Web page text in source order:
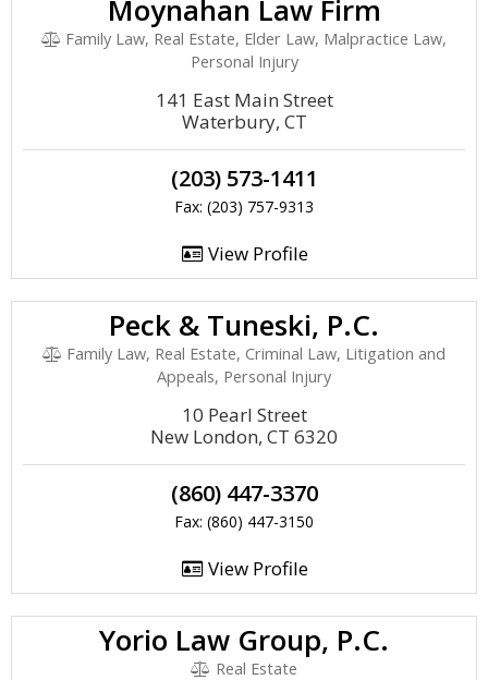
Moynahan Law Firm
Family Law, Real Estate, Elder Law, Malpractice Law,
Personal Injury
141 East Main Street
Waterbury, CT
(203) 573-1411
Fax: (203) 757-9313
View Profile
Peck & Tuneski, P.C.
Family Law, Real Estate, Criminal Law, Litigation and
Appeals, Personal Injury
10 Pearl Street
New London, CT 6320
(860) 447-3370
Fax: (860) 447-3150
View Profile
Yorio Law Group, P.C.
Real Estate